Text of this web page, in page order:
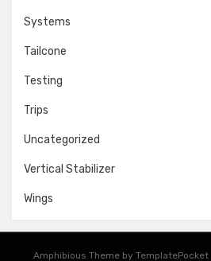
Systems
Tailcone
Testing
Trips
Uncategorized
Vertical Stabilizer
Wings
Amphibious Theme by TemplatePocket